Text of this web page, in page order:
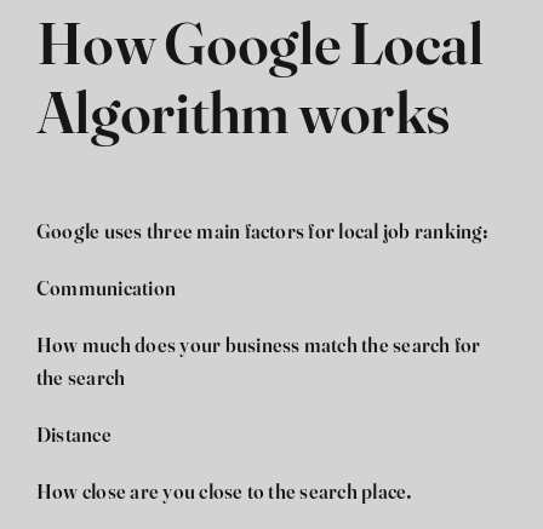
How Google Local
Algorithm works
Google uses three main factors for local job ranking:
Communication
How much does your business match the search for
the search
Distance
How close are you close to the search place.